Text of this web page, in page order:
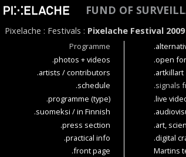
FUND OF
Pixelache : Festivals : Pixelache Festival 2009
Programme
.photos + videos
.artists / contributors
.schedule
.programme (type)
.suomeksi / in Finnish
.press section
.practical info
.front page
.open
.artkillart
.signals
.live
.art,
.digital
Martins